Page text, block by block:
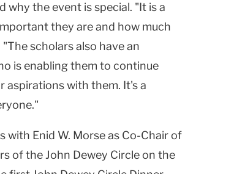
why the event is special. "It is a
they are and how much
scholars also have an
is enabling them to continue
aspirations with them. It's a
with Enid W. Morse as Co-Chair of
of the John Dewey Circle on the